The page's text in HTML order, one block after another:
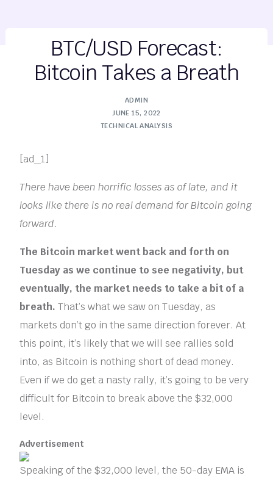
BTC/USD Forecast:
Bitcoin Takes a Breath
ADMIN
JUNE 15, 2022
TECHNICAL ANALYSIS
[ad_1]
There have been horrific losses as of late, and it
looks like there is no real demand for Bitcoin going
forward.
The Bitcoin market went back and forth on
Tuesday as we continue to see negativity, but
eventually, the market needs to take a bit of a
breath. That’s what we saw on Tuesday, as
markets don’t go in the same direction forever. At
this point, it’s likely that we will see rallies sold
into, as Bitcoin is nothing short of dead money.
Even if we do get a nasty rally, it’s going to be very
difficult for Bitcoin to break above the $32,000
level.
Advertisement
Speaking of the $32,000 level, the 50-day EMA is